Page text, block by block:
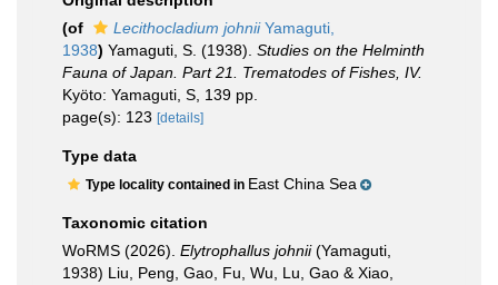
(of
Lecithocladium johniiYamaguti,
1938) Yamaguti, S. (1938). Studies on the Helminth
Fauna of Japan. Part 21. Trematodes of Fishes, IV.
Kyöto: Yamaguti, S, 139 pp.
page(s): 123 [details]
Type data
Type locality contained in East China Sea
Taxonomic citation
WoRMS (2026). Elytrophallus johnii(Yamaguti,
1938) Liu, Peng, Gao, Fu, Wu, Lu, Gao & Xiao,